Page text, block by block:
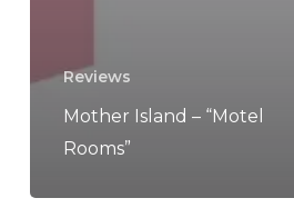
Reviews
Mother Island – “Motel
Rooms”